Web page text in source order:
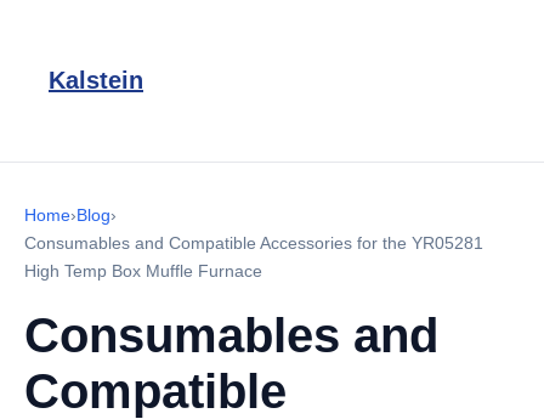
Kalstein
Home›Blog›
Consumables and Compatible Accessories for the YR05281
High Temp Box Muffle Furnace
Consumables and
Compatible